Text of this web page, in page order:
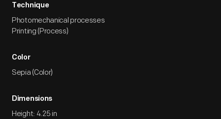
Technique
Photomechanical processes
Printing (Process)
Color
Sepia (Color)
Dimensions
Height: 4.25 in